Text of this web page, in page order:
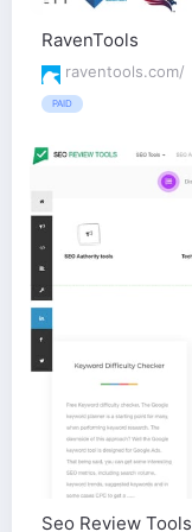
RavenTools
raventools.com/
PAID
Seo Review Tools